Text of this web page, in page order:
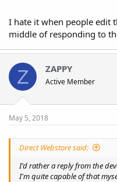
I hate it when people edit
middle of responding to
Z ZAPPY
Active Member
May 5, 2018
Direct Webstore said:
I'd rather a reply from the
I'm quite capable of that